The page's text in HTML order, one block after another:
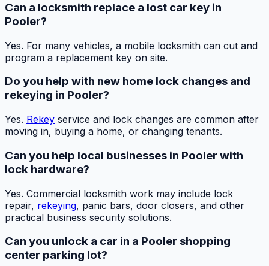
Can a locksmith replace a lost car key in
Pooler?
Yes. For many vehicles, a mobile locksmith can cut and
program a replacement key on site.
Do you help with new home lock changes and
rekeying in Pooler?
Yes. Rekey service and lock changes are common after
moving in, buying a home, or changing tenants.
Can you help local businesses in Pooler with
lock hardware?
Yes. Commercial locksmith work may include lock
repair, rekeying, panic bars, door closers, and other
practical business security solutions.
Can you unlock a car in a Pooler shopping
center parking lot?